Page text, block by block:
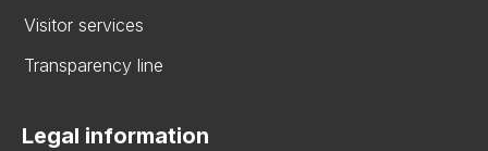
Visitor services
Transparency line
Legal information